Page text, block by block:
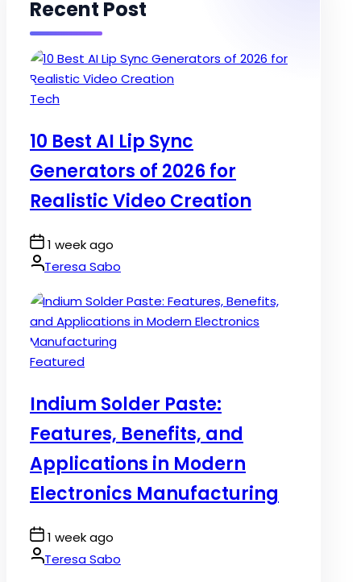
Recent Post
Posted
Tech
10 Best AI Lip Sync
Generators of 2026 for
Realistic Video Creation
Post
Date
1 week ago
By:Teresa Sabo
Posted
Featured
Indium Solder Paste:
Features, Benefits, and
Applications in Modern
Electronics Manufacturing
Post
Date
1 week ago
By:Teresa Sabo